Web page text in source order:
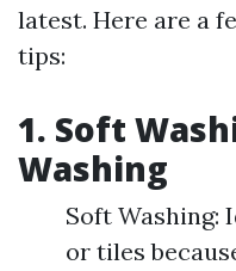
latest. Here are a
tips:
1. Soft
Washing
Soft Washing:
or tiles